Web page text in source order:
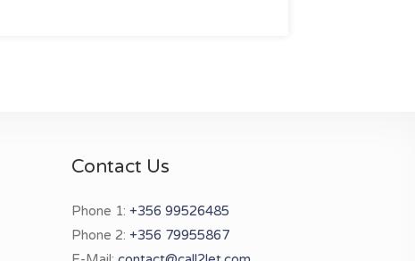
Contact Us
Phone 1:+356 99526485
Phone 2:+356 79955867